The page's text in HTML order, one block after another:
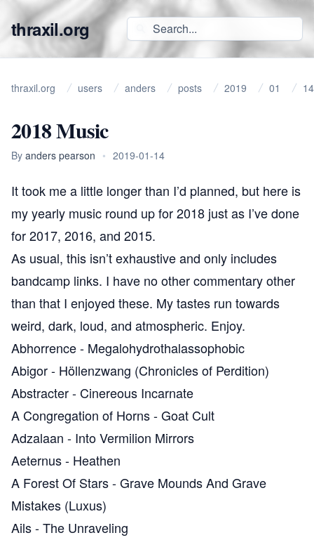
thraxil.org
thraxil.org users anders posts 2019 01 14
2018 Music
By anders pearson • 2019-01-14
It took me a little longer than I’d planned, but here is
my yearly music round up for 2018 just as I’ve done
for2017, 2016, and 2015.
As usual, this isn’t exhaustive and only includes
bandcamp links. I have no other commentary other
than that I enjoyed these. My tastes run towards
weird, dark, loud, and atmospheric. Enjoy.
Abhorrence- Megalohydrothalassophobic
Abigor- Höllenzwang (Chronicles of Perdition)
Abstracter-Cinereous Incarnate
A Congregation of Horns-Goat Cult
Adzalaan - Into Vermilion Mirrors
Aeternus- Heathen
A Forest Of Stars-Grave Mounds And Grave
Mistakes (Luxus)
Ails-The Unraveling